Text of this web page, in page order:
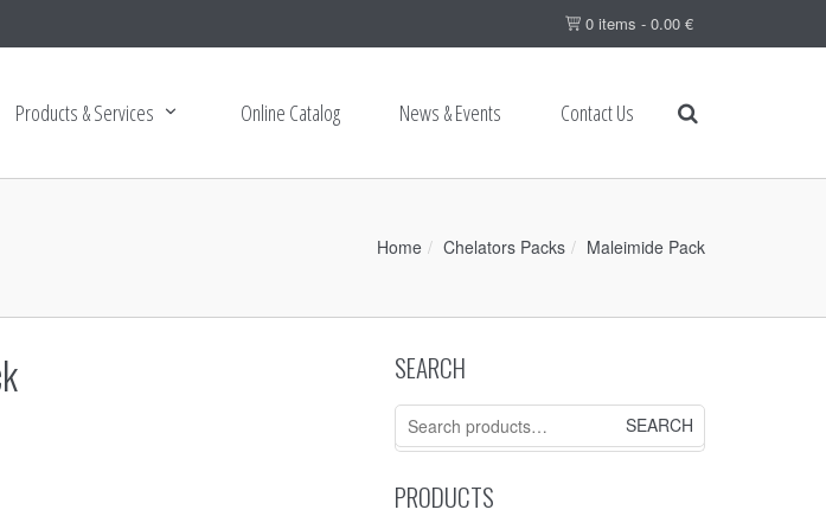
0 items - 0.00 €
Products & Services Online Catalog News & Events Contact Us
Home Chelators Packs Maleimide Pack
SEARCH
Search
for:
PRODUCTS